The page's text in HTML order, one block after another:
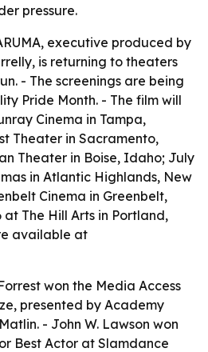
pressure.
executive produced by
is returning to theaters
- The screenings are being
Pride Month. - The film will
Cinema in Tampa,
Theater in Sacramento,
Theater in Boise, Idaho; July
in Atlantic Highlands, New
Cinema in Greenbelt,
The Hill Arts in Portland,
available at
won the Media Access
presented by Academy
- John W. Lawson won
Best Actor at Slamdance